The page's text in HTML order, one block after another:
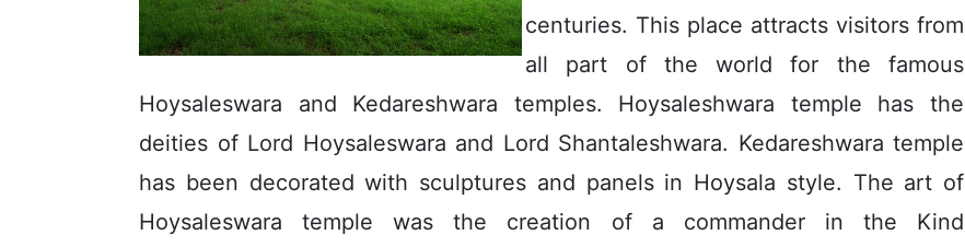
centuries. This place attracts visitors from
all part of the world for the famous
Hoysaleswara and Kedareshwara temples. Hoysaleshwara temple has the
deities of Lord Hoysaleswara and Lord Shantaleshwara. Kedareshwara temple
has been decorated with sculptures and panels in Hoysala style. The art of
Hoysaleswara temple was the creation of a commander in the Kind